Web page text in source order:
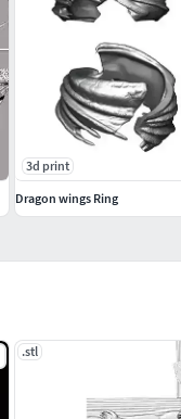
.stl
3d print
Dragon wings Ring